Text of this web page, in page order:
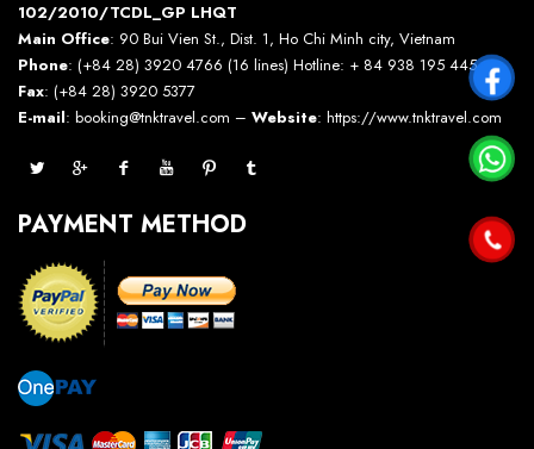
102/2010/TCDL_GP LHQT
Main Office: 90 Bui Vien St., Dist. 1, Ho Chi Minh city, Vietnam
Phone: (+84 28) 3920 4766 (16 lines) Hotline: + 84 938 195 445 –
Fax: (+84 28) 3920 5377
E-mail: booking@tnktravel.com – Website: https://www.tnktravel.com
PAYMENT METHOD